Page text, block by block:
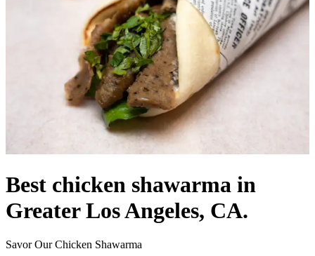
Best chicken shawarma in
Greater Los Angeles, CA.
Savor Our Chicken Shawarma